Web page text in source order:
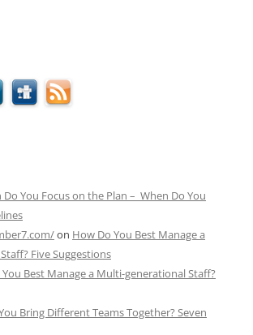
Do You Focus on the Plan – When Do You
on How Do You Best Manage a
Five Suggestions
Best Manage a Multi-generational Staff?
Bring Different Teams Together? Seven